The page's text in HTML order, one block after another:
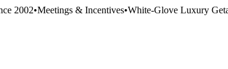
2002•Meetings & Incentives•White-Glove Luxury